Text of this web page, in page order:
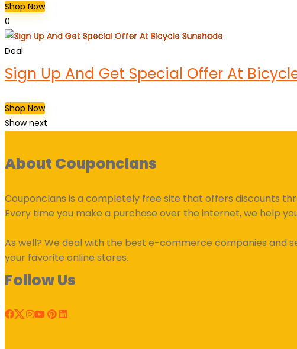
Shop Now
0
Deal
Sign Up And Get Special Offer At
Shop Now
Show next
About Couponclans
Couponclans is a completely free site that offers discounts
Every time you make a purchase over the internet, we help
As well? We deal with the best e-commerce companies and
your favorite online stores.
Follow Us